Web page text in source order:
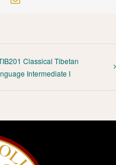
Classical Tibetan
Intermediate I